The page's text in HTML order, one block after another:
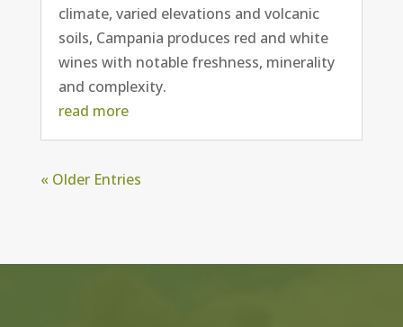
climate, varied elevations and volcanic
soils, Campania produces red and white
wines with notable freshness, minerality
and complexity.
read more
« Older Entries